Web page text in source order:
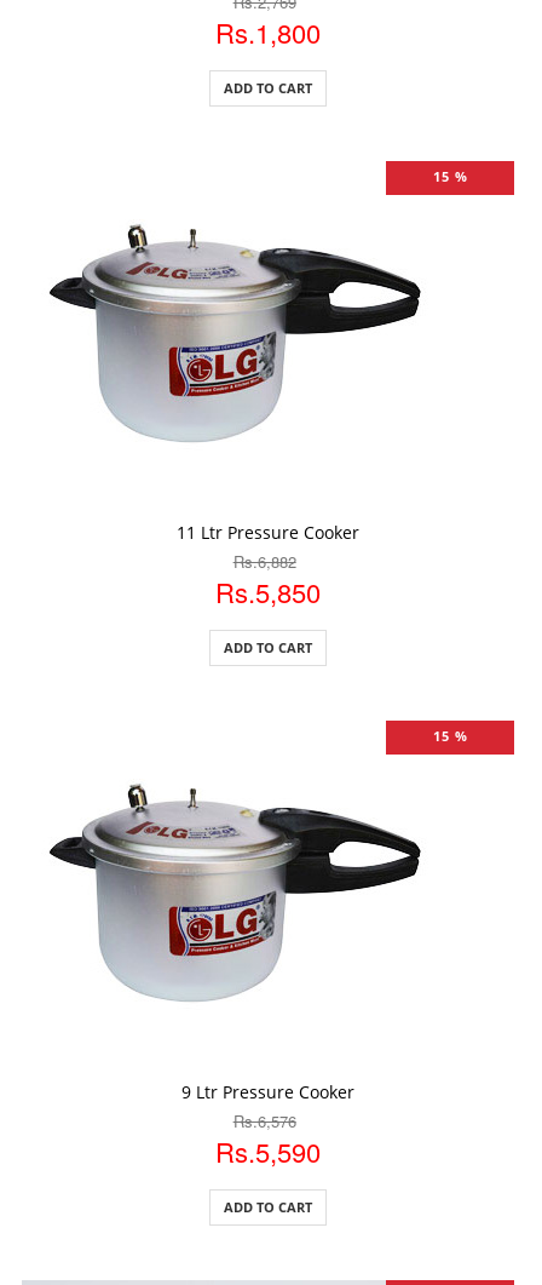
Rs.1,800
ADD TO CART
15 %
11 Ltr Pressure Cooker
Rs.6,882
Rs.5,850
ADD TO CART
15 %
9 Ltr Pressure Cooker
Rs.6,576
Rs.5,590
ADD TO CART